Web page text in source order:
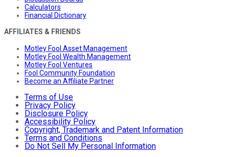
Calculators
Financial Dictionary
AFFILIATES & FRIENDS
Motley Fool Asset Management
Motley Fool Wealth Management
Motley Fool Ventures
Fool Community Foundation
Become an Affiliate Partner
Terms of Use
Privacy Policy
Disclosure Policy
Accessibility Policy
Copyright, Trademark and Patent Information
Terms and Conditions
Do Not Sell My Personal Information